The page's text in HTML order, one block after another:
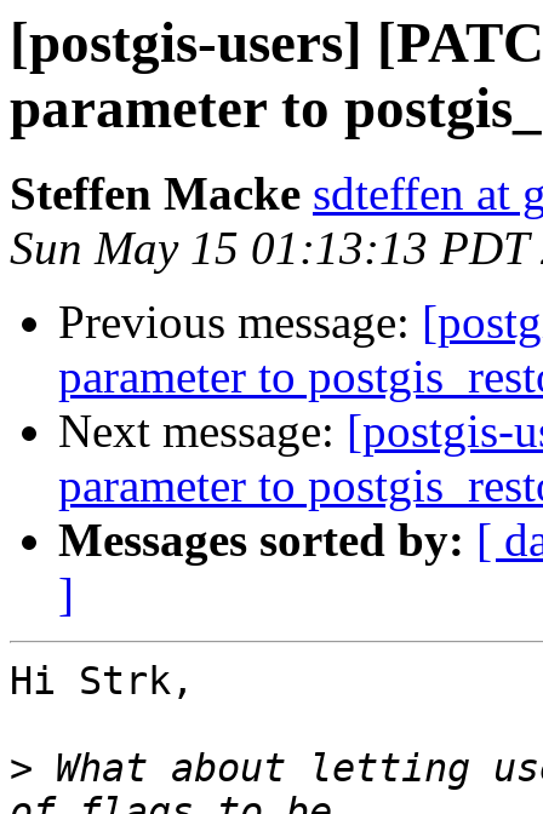
[postgis-users]
parameter to
Steffen Macke sdteffen at
Sun May 15 01:13:13 PDT
Previous message:
parameter to
Next message: [postgis-
parameter to
Messages sorted by: [
]
Hi Strk,
> What about letting